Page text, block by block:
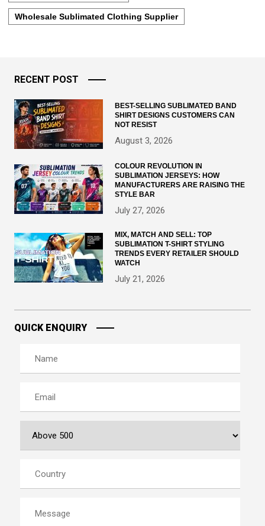
Wholesale Sublimated Clothing Supplier
RECENT POST
BEST-SELLING SUBLIMATED BAND
SHIRT DESIGNS CUSTOMERS CAN
NOT RESIST
August 3, 2026
COLOUR REVOLUTION IN
SUBLIMATION JERSEYS: HOW
MANUFACTURERS ARE RAISING THE
STYLE BAR
July 27, 2026
MIX, MATCH AND SELL: TOP
SUBLIMATION T-SHIRT STYLING
TRENDS EVERY RETAILER SHOULD
WATCH
July 21, 2026
QUICK ENQUIRY